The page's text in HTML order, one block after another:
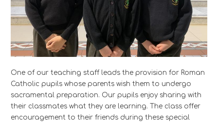
One of our teaching staff leads the provision for Roman
Catholic pupils whose parents wish them to undergo
sacramental preparation. Our pupils enjoy sharing with
their classmates what they are learning. The class offer
encouragement to their friends during these special